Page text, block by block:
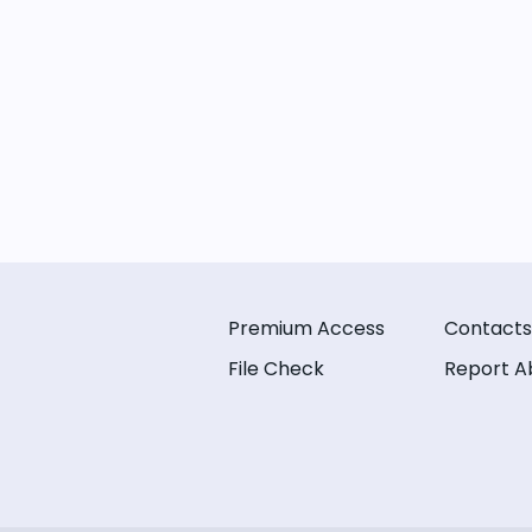
Premium Access
File Check
Contacts
Report